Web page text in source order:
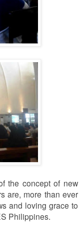
the concept of new
are, more than ever
and loving grace to
Philippines.